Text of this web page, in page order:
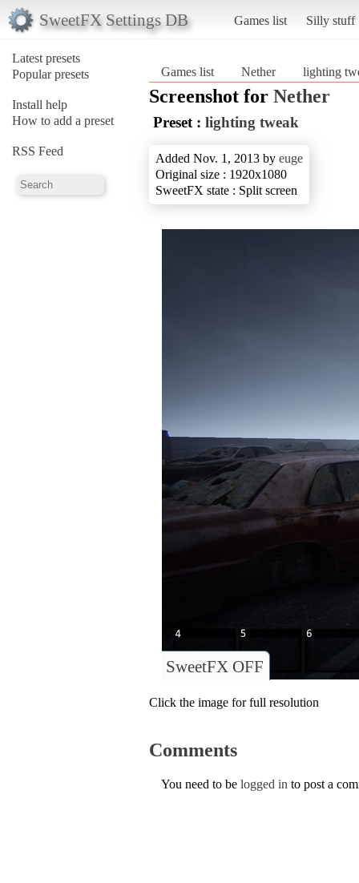
SweetFX Settings DB Games list Silly stuff
Latest presets
Popular presets
Install help
How to add a preset
RSS Feed
Games list Nether lighting
Screenshot for Nether
Preset : lighting tweak
Added Nov. 1, 2013 by euge
Original size : 1920x1080
SweetFX state : Split screen
SweetFX OFF
Click the image for full resolution
Comments
You need to be logged in to post a